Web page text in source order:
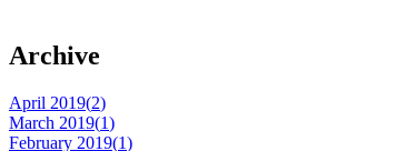
Archive
April 2019(2)
March 2019(1)
February 2019(1)